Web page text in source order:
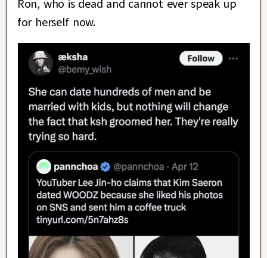
Ron, who is dead and cannot ever speak up
for herself now.